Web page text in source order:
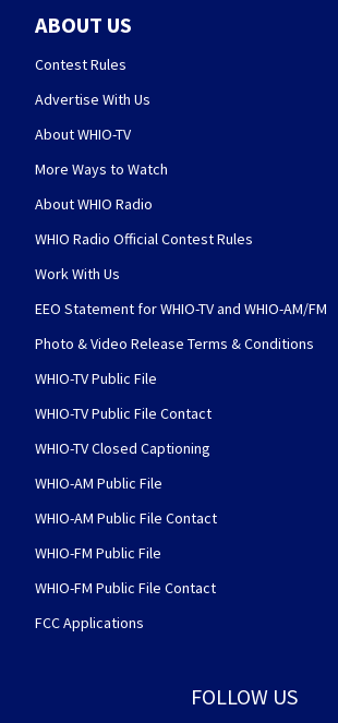
ABOUT US
Contest Rules
Advertise With Us
About WHIO-TV
More Ways to Watch
About WHIO Radio
WHIO Radio Official Contest Rules
Work With Us
EEO Statement for WHIO-TV and WHIO-AM/FM
Photo & Video Release Terms & Conditions
WHIO-TV Public File
WHIO-TV Public File Contact
WHIO-TV Closed Captioning
WHIO-AM Public File
WHIO-AM Public File Contact
WHIO-FM Public File
WHIO-FM Public File Contact
FCC Applications
FOLLOW US